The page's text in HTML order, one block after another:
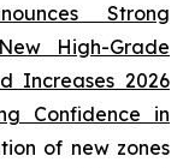
Strong
High-Grade
Increases 2026
Confidence in
of new zones